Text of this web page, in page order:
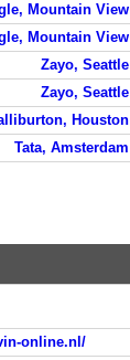
Mountain View
Mountain View
Zayo, Seattle
Zayo, Seattle
Houston
Tata, Amsterdam
online.nl/